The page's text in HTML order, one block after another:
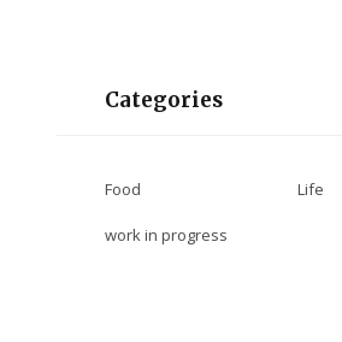
Categories
Food Life
work in progress